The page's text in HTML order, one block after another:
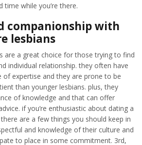
while you’re there.
companionship with
lesbians
are a great choice for those trying to find
individual relationship. they often have
of expertise and they are prone to be
than younger lesbians. plus, they
of knowledge and that can offer
if you’re enthusiastic about dating a
are a few things you should keep in
and knowledge of their culture and
to place in some commitment. 3rd,